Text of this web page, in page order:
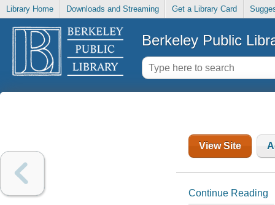
Library Home Downloads and Streaming Get a Library Card
Berkeley Public
View Site
Continue Reading